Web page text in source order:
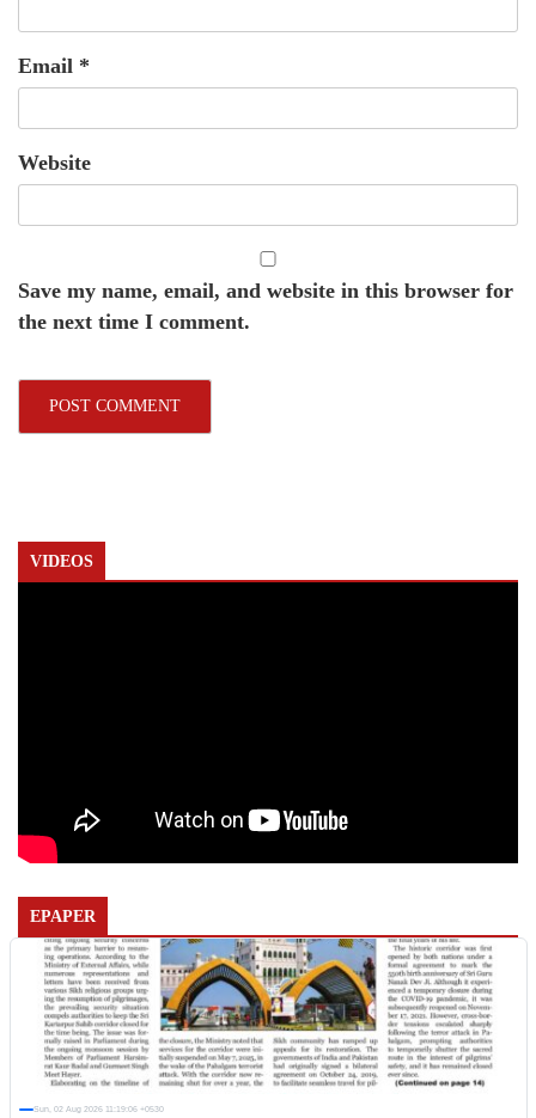
Email *
Website
Save my name, email, and website in this browser for
the next time I comment.
VIDEOS
EPAPER
Sun, 02 Aug 2026 11:19:06 +0530